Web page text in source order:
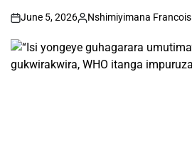
on
June 5, 2026
Posted
Nshimiyimana Francois